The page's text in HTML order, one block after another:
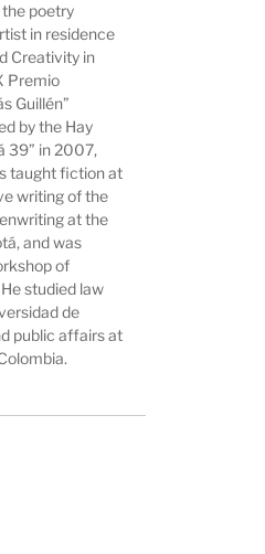
poetry
in residence
Creativity in
Premio
Guillén”
by the Hay
39” in 2007,
taught fiction at
writing of the
at the
and was
of
studied law
de
public affairs at